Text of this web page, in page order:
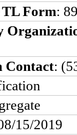
Form:
Contact:
15/2019